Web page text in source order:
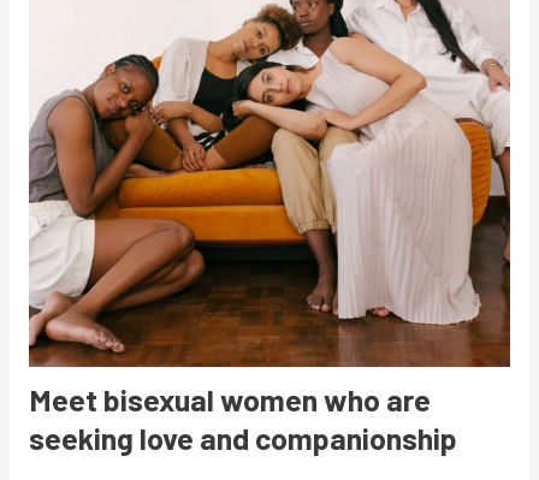
Meet bisexual women who are
seeking love and companionship